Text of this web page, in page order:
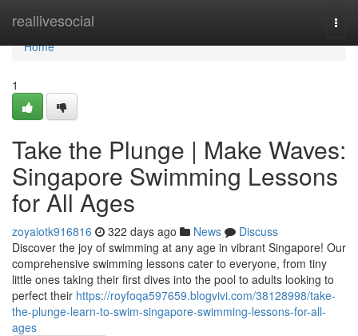
reallivesocial
Home
Home
1
Take the Plunge | Make Waves:
Singapore Swimming Lessons
for All Ages
zoyaiotk916816 322 days ago News
Discuss
Discover the joy of swimming at any age in vibrant Singapore! Our
comprehensive swimming lessons cater to everyone, from tiny
little ones taking their first dives into the pool to adults looking to
perfect their https://royfoqa597659.blogvivi.com/38128998/take-
the-plunge-learn-to-swim-singapore-swimming-lessons-for-all-
ages